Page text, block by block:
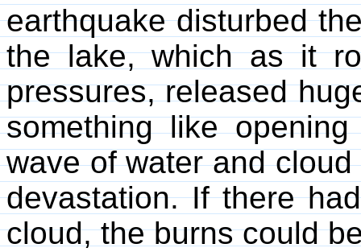
earthquake disturbed
the lake, which as it
pressures, released
something like
wave of water and
devastation. If there
cloud, the burns could